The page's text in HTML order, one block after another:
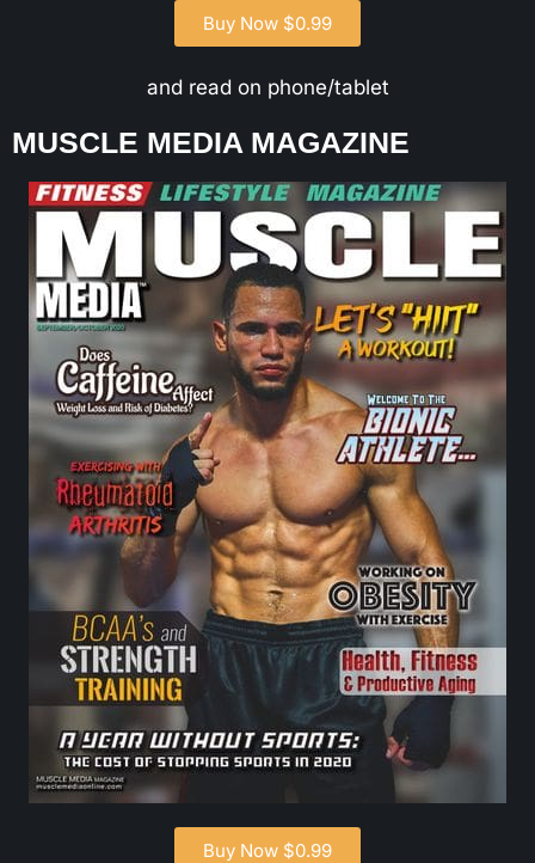
Buy Now $0.99
and read on phone/tablet
MUSCLE MEDIA MAGAZINE
Buy Now $0.99